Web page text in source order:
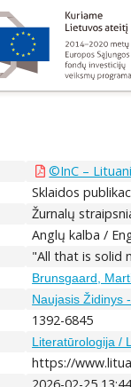
©InC –
Sklaidos
Žurnalų
Anglų kalba /
"All that is solid
Brunsgaard,
Naujasis Židinys
1392-6845
Literatūrologija /
https://
2026-02-25